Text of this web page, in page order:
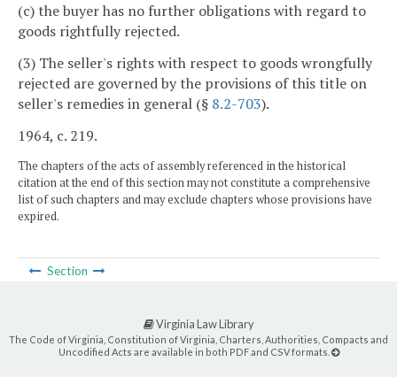
(c) the buyer has no further obligations with regard to
goods rightfully rejected.
(3) The seller's rights with respect to goods wrongfully
rejected are governed by the provisions of this title on
seller's remedies in general (§ 8.2-703).
1964, c. 219.
The chapters of the acts of assembly referenced in the historical
citation at the end of this section may not constitute a comprehensive
list of such chapters and may exclude chapters whose provisions have
expired.
Section
Virginia Law Library
The Code of Virginia, Constitution of Virginia, Charters, Authorities, Compacts and
Uncodified Acts are available in both PDF and CSV formats.